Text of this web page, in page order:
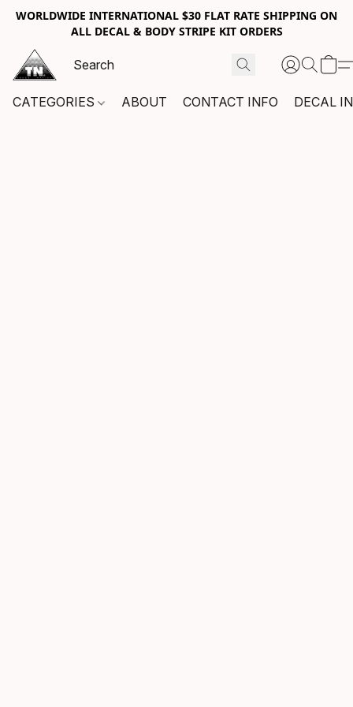
WORLDWIDE INTERNATIONAL $30 FLAT RATE SHIPPING ON
ALL DECAL & BODY STRIPE KIT ORDERS
CATEGORIES ABOUT CONTACT INFO DECAL